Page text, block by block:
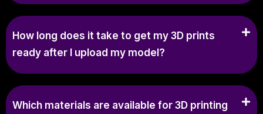
How long does it take to get my 3D prints
ready after I upload my model?
Which materials are available for 3D printing